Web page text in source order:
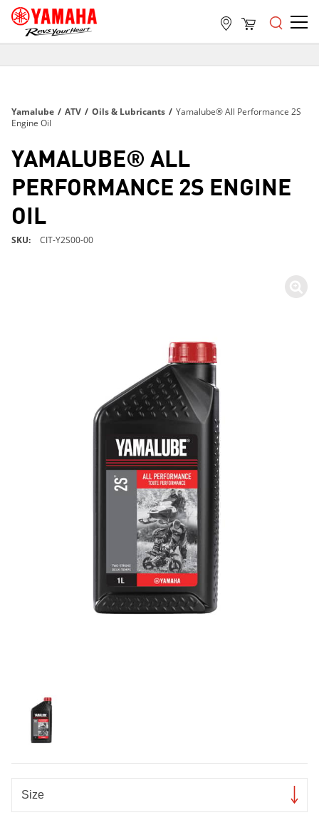
ON ALL ORDERS OVER $99
ON ALL ORDERS OVER $99
Yamalube / ATV / Oils & Lubricants / Yamalube® All Performance 2S
Engine Oil
YAMALUBE® ALL
PERFORMANCE 2S ENGINE
OIL
SKU CIT-Y2S00-00